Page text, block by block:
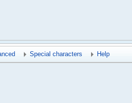
Special characters Help